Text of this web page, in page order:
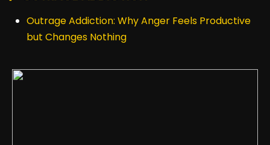
Outrage Addiction: Why Anger Feels Productive
but Changes Nothing